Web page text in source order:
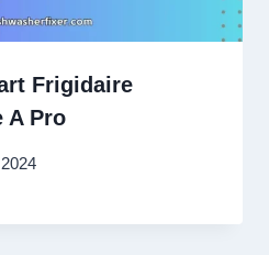
Frigidaire
A Pro